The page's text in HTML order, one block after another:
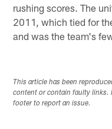
rushing scores. The
2011, which tied for
and was the team's
This article has been
content or contain faulty links.
footer to report an issue.